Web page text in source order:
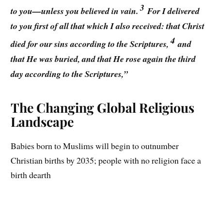
to you—unless you believed in vain.3 For I delivered
to you first of all that which I also received: that Christ
died for our sins according to the Scriptures,4 and
that He was buried, and that He rose again the third
day according to the Scriptures,”
The Changing Global Religious
Landscape
Babies born to Muslims will begin to outnumber
Christian births by 2035; people with no religion face a
birth dearth